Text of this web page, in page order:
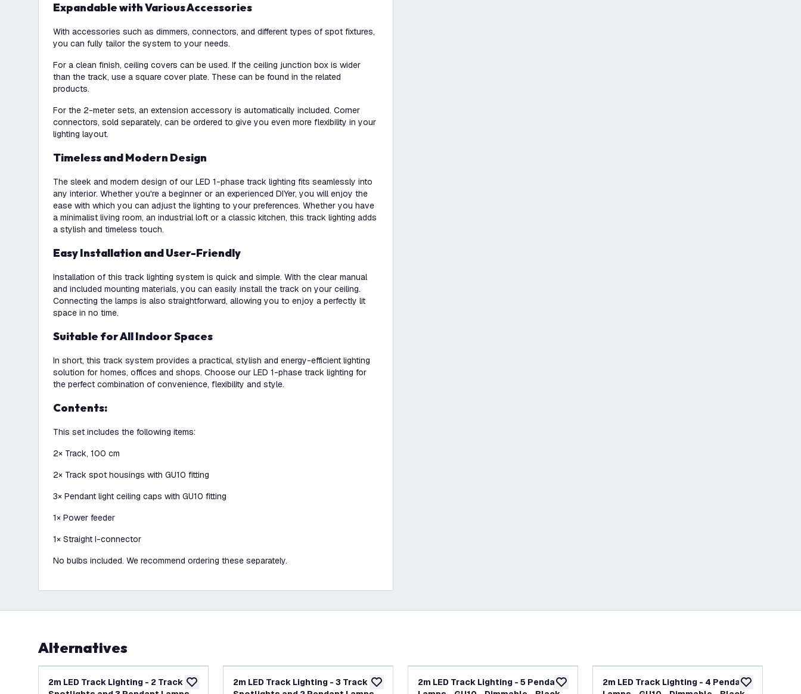
Expandable with Various Accessories
With accessories such as dimmers, connectors, and different types of spot fixtures,
you can fully tailor the system to your needs.
For a clean finish, ceiling covers can be used. If the ceiling junction box is wider
than the track, use a square cover plate. These can be found in the related
products.
For the 2-meter sets, an extension accessory is automatically included. Corner
connectors, sold separately, can be ordered to give you even more flexibility in your
lighting layout.
Timeless and Modern Design
The sleek and modern design of our LED 1-phase track lighting fits seamlessly into
any interior. Whether you're a beginner or an experienced DIYer, you will enjoy the
ease with which you can adjust the lighting to your preferences. Whether you have
a minimalist living room, an industrial loft or a classic kitchen, this track lighting adds
a stylish and timeless touch.
Easy Installation and User-Friendly
Installation of this track lighting system is quick and simple. With the clear manual
and included mounting materials, you can easily install the track on your ceiling.
Connecting the lamps is also straightforward, allowing you to enjoy a perfectly lit
space in no time.
Suitable for All Indoor Spaces
In short, this track system provides a practical, stylish and energy-efficient lighting
solution for homes, offices and shops. Choose our LED 1-phase track lighting for
the perfect combination of convenience, flexibility and style.
Contents:
This set includes the following items:
2× Track, 100 cm
2× Track spot housings with GU10 fitting
3× Pendant light ceiling caps with GU10 fitting
1× Power feeder
1× Straight I-connector
No bulbs included. We recommend ordering these separately.
Alternatives
add to wishlist
2m LED Track Lighting - 2 Track
add to wishlist
2m LED Track Lighting - 3 Track
add to wishlist
2m LED Track Lighting - 5 Pendant
add to wishlist
2m LED Track Lighting - 4 Pendant